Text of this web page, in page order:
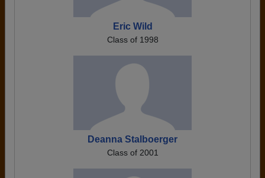
Eric Wild
Class of 1998
Deanna Stalboerger
Class of 2001